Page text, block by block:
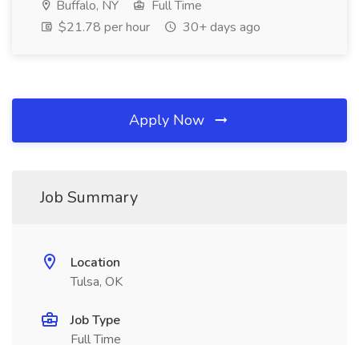
Buffalo, NY
Full Time
$21.78 per hour
30+ days ago
Apply Now
Job Summary
Location
Tulsa, OK
Job Type
Full Time